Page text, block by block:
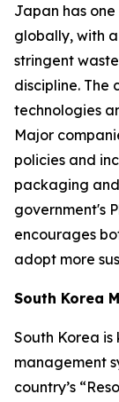
Japan has
globally, with
stringent
discipline. The
technologies
Major
policies and
packaging
government's
encourages
adopt more
South Korea
South Korea is
management
country’s